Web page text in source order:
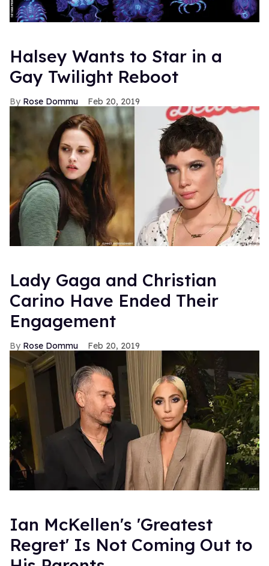
Halsey Wants to Star in a
Gay Twilight Reboot
Rose Dommu Feb 20, 2019
Lady Gaga and Christian
Carino Have Ended Their
Engagement
Rose Dommu Feb 20, 2019
Ian McKellen's 'Greatest
Regret' Is Not Coming Out to